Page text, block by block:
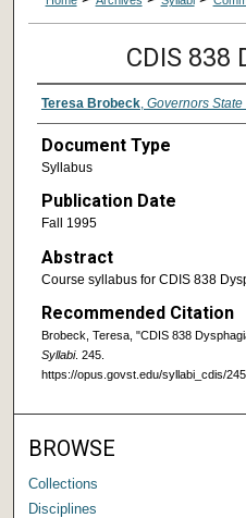
CDIS 838
Teresa Brobeck, Governors
Document Type
Syllabus
Publication Date
Fall 1995
Abstract
Course syllabus for CDIS 838
Recommended Citation
Brobeck, Teresa, "CDIS 838
Syllabi. 245.
https://opus.govst.edu/syllabi_cdis/245
BROWSE
Collections
Disciplines